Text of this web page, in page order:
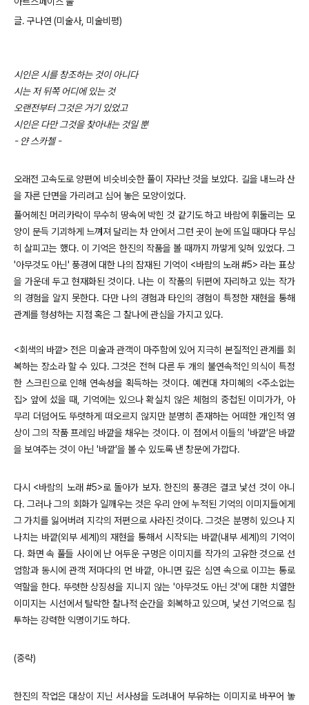
글. 구나연 (미술사, 미술비평)
시인은 시를 창조하는 것이 아니다
시는 저 뒤쪽 어디에 있는 것
오랜전부터 그것은 거기 있었고
시인은 다만 그것을 찾아내는 것일 뿐
- 얀 스카첼 -
오래전 고속도로 양편에 비슷비슷한 풀이 자라난 것을 보았다. 길을 내느라 산
을 자른 단면을 가리려고 심어 놓은 모양이었다.
풀어헤친 머리카락이 무수히 땅속에 박힌 것 같기도 하고 바람에 휘둘리는 모
양이 문득 기괴하게 느껴져 달리는 차 안에서 그런 곳이 눈에 뜨일 때마다 무심
히 살피고는 했다. 이 기억은 한진의 작품을 볼 때까지 까맣게 잊혀 있었다. 그
'아무것도 아닌' 풍경에 대한 나의 잠재된 기억이 <바람의 노래 #5> 라는 표상
을 가운데 두고 현재화된 것이다. 나는 이 작품의 뒤편에 자리하고 있는 작가
의 경험을 알지 못한다. 다만 나의 경험과 타인의 경험이 특정한 재현을 통해
관계를 형성하는 지점 혹은 그 찰나에 관심을 가지고 있다.
<회색의 바깥> 전은 미술과 관객이 마주함에 있어 지극히 본질적인 관계를 회
복하는 장소라 할 수 있다. 그것은 전혀 다른 두 개의 불연속적인 의식이 특정
한 스크린으로 인해 연속성을 획득하는 것이다. 예컨대 차미혜의 <주소없는
집> 앞에 섰을 때, 기억에는 있으나 확실치 않은 체험의 중첩된 이미가가, 아
무리 더덤어도 뚜렷하게 떠오르지 않지만 분명히 존재하는 어떠한 개인적 영
상이 그의 작품 프레임 바깥을 채우는 것이다. 이 점에서 이들의 '바깥'은 바깥
을 보여주는 것이 아닌 '바깥'을 볼 수 있도록 낸 창문에 가깝다.
다시 <바람의 노래 #5>로 돌아가 보자. 한진의 풍경은 결코 낯선 것이 아니
다. 그러나 그의 회화가 일깨우는 것은 우리 안에 누적된 기억의 이미지들에게
그 가치를 잃어버려 지각의 저편으로 사라진 것이다. 그것은 분명히 있으나 지
나치는 바깥(외부 세계)의 재현을 통해서 시작되는 바깥(내부 세계)의 기억이
다. 화면 속 풀들 사이에 난 어두운 구멍은 이미지를 작가의 고유한 것으로 선
엄함과 동시에 관객 저마다의 먼 바깥, 아니면 깊은 심연 속으로 이끄는 통로
역할을 한다. 뚜렷한 상징성을 지니지 않는 '아무것도 아닌 것'에 대한 치열한
이미지는 시선에서 탈락한 찰나적 순간을 회복하고 있으며, 낯선 기억으로 침
투하는 강력한 익명이기도 하다.
(중략)
한진의 작업은 대상이 지닌 서사성을 도려내어 부유하는 이미지로 바꾸어 놓